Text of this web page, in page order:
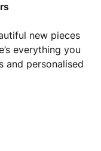
new pieces
everything you
and personalised